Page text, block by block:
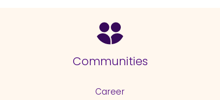
Communities
Career